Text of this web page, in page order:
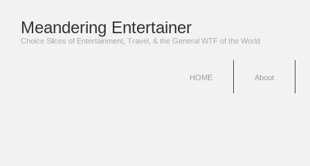
Meandering Entertainer
Choice Slices of Entertainment, Travel, & the General WTF of the World
HOME About